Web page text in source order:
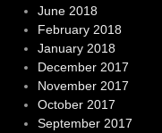
June 2018
February 2018
January 2018
December 2017
November 2017
October 2017
September 2017